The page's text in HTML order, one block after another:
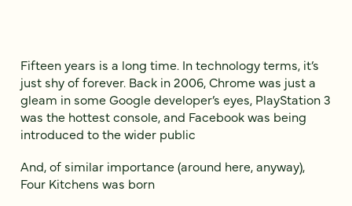
Fifteen years is a long time. In technology terms, it’s
just shy of forever. Back in 2006, Chrome was just a
gleam in some Google developer’s eyes, PlayStation 3
was the hottest console, and Facebook was being
introduced to the wider public
And, of similar importance (around here, anyway),
Four Kitchens was born